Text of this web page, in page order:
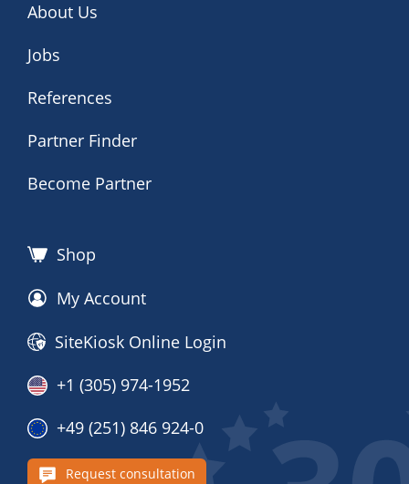
About Us
Jobs
References
Partner Finder
Become Partner
Shop
My Account
SiteKiosk Online Login
+1 (305) 974-1952
+49 (251) 846 924-0
Request consultation